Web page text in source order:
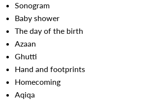
Sonogram
Baby shower
The day of the birth
Azaan
Ghutti
Hand and footprints
Homecoming
Aqiqa